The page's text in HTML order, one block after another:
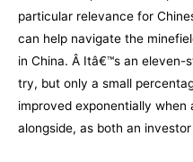
particular relevance for
can help navigate the
in China. Â Itâ€™s an eleven-
try, but only a small
improved exponentially when
alongside, as both an